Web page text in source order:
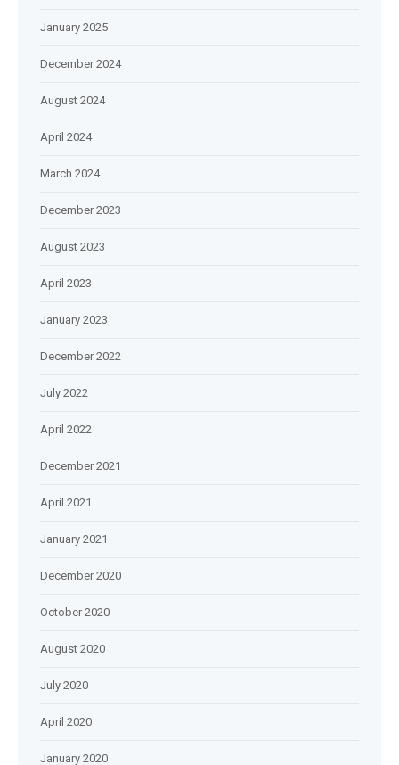
January 2025
December 2024
August 2024
April 2024
March 2024
December 2023
August 2023
April 2023
January 2023
December 2022
July 2022
April 2022
December 2021
April 2021
January 2021
December 2020
October 2020
August 2020
July 2020
April 2020
January 2020